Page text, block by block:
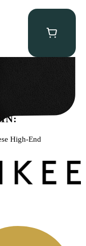
IN:
High-End